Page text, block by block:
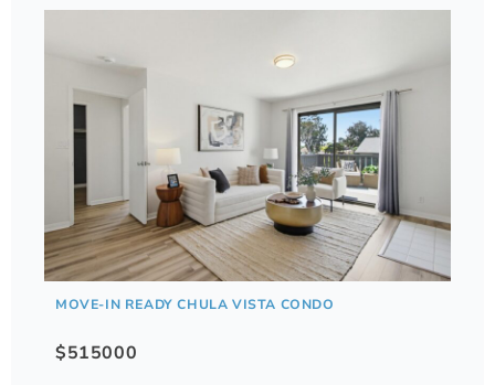
MOVE-IN READY CHULA VISTA CONDO
$515000